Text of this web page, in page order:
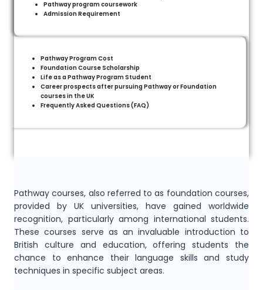
Pathway program coursework
Admission Requirement
Pathway Program Cost
Foundation Course Scholarship
Life as a Pathway Program Student
Career prospects after pursuing Pathway or Foundation
courses in the UK
Frequently Asked Questions (FAQ)
Pathway courses, also referred to as foundation courses,
provided by UK universities, have gained worldwide
recognition, particularly among international students.
These courses serve as an invaluable introduction to
British culture and education, offering students the
chance to enhance their language skills and study
techniques in specific subject areas.